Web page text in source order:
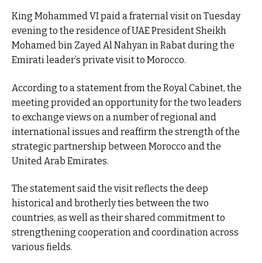
King Mohammed VI paid a fraternal visit on Tuesday
evening to the residence of UAE President Sheikh
Mohamed bin Zayed Al Nahyan in Rabat during the
Emirati leader’s private visit to Morocco.
According to a statement from the Royal Cabinet, the
meeting provided an opportunity for the two leaders
to exchange views on a number of regional and
international issues and reaffirm the strength of the
strategic partnership between Morocco and the
United Arab Emirates.
The statement said the visit reflects the deep
historical and brotherly ties between the two
countries, as well as their shared commitment to
strengthening cooperation and coordination across
various fields.